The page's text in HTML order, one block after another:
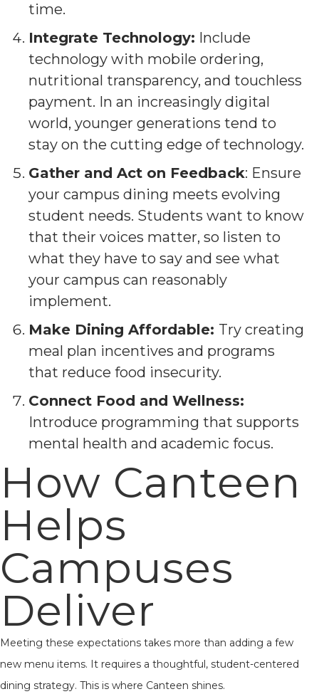
time.
Integrate Technology: Include
technology with mobile ordering,
nutritional transparency, and touchless
payment. In an increasingly digital
world, younger generations tend to
stay on the cutting edge of technology.
Gather and Act on Feedback: Ensure
your campus dining meets evolving
student needs. Students want to know
that their voices matter, so listen to
what they have to say and see what
your campus can reasonably
implement.
Make Dining Affordable: Try creating
meal plan incentives and programs
that reduce food insecurity.
Connect Food and Wellness:
Introduce programming that supports
mental health and academic focus.
How Canteen
Helps
Campuses
Deliver
Meeting these expectations takes more than adding a few
new menu items. It requires a thoughtful, student-centered
dining strategy. This is where Canteen shines.